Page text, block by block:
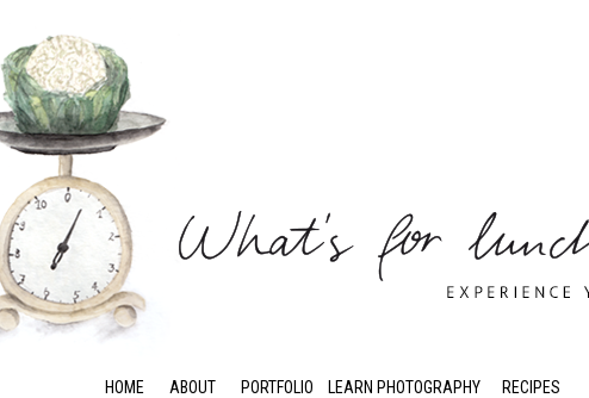
HOME ABOUT PORTFOLIO LEARN PHOTOGRAPHY RECIPES